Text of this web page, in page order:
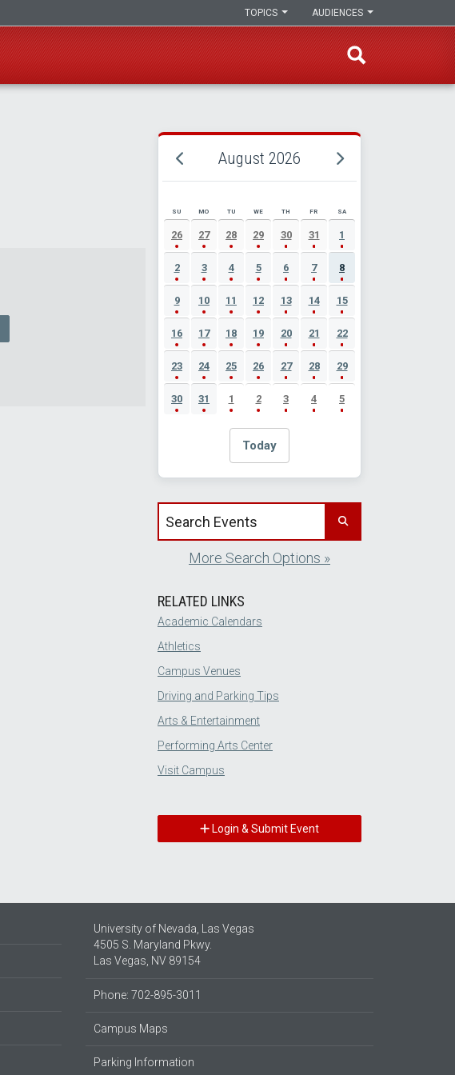
AUDIENCES
TOPICS
August 2026
AUGUST 2026 EVENT CALENDAR
SU MO TU WE TH FR SA
26 27 28 29 30 31 1
2 3 4 5 6 7 8
9 10 11 12 13 14 15
16 17 18 19 20 21 22
23 24 25 26 27 28 29
30 31 1 2 3 4 5
Today
Search events by title
More Search Options »
RELATED LINKS
Academic Calendars
Athletics
Campus Venues
Driving and Parking Tips
Arts & Entertainment
Performing Arts Center
Visit Campus
Login & Submit Event
University of Nevada, Las Vegas
4505 S. Maryland Pkwy.
Las Vegas, NV 89154
Phone: 702-895-3011
Campus Maps
Parking Information